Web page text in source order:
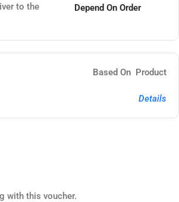
to the
Depend On Order
Based On Product
Details
with this voucher.